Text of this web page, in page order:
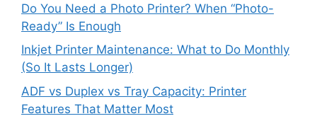
Do You Need a Photo Printer? When “Photo-
Ready” Is Enough
Inkjet Printer Maintenance: What to Do Monthly
(So It Lasts Longer)
ADF vs Duplex vs Tray Capacity: Printer
Features That Matter Most